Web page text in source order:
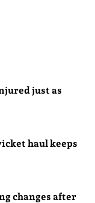
just as
haul keeps
changes after